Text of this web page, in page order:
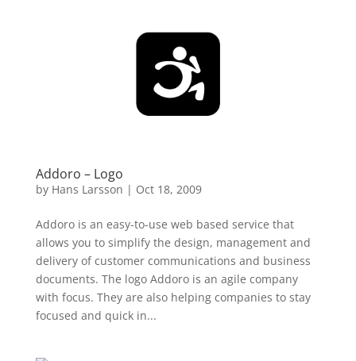
Addoro – Logo
by Hans Larsson | Oct 18, 2009
Addoro is an easy-to-use web based service that
allows you to simplify the design, management and
delivery of customer communications and business
documents. The logo Addoro is an agile company
with focus. They are also helping companies to stay
focused and quick in...